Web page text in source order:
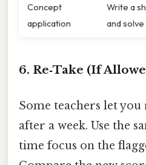
Concept
application
Write a
and solve
6. Re‑Take (If
Some teachers let you
after a week. Use the
time focus on the